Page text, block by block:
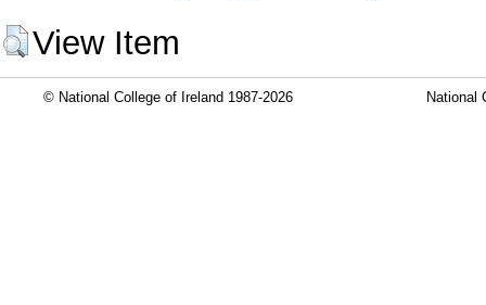
View Item
© National College of Ireland 1987-2026 National